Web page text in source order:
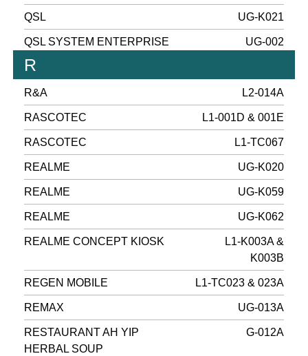
QSL UG-K021
QSL SYSTEM ENTERPRISE UG-002
R
R&A L2-014A
RASCOTEC L1-001D & 001E
RASCOTEC L1-TC067
REALME UG-K020
REALME UG-K059
REALME UG-K062
REALME CONCEPT KIOSK
L1-K003A &
K003B
REGEN MOBILE L1-TC023 & 023A
REMAX UG-013A
RESTAURANT AH YIP
HERBAL SOUP
G-012A